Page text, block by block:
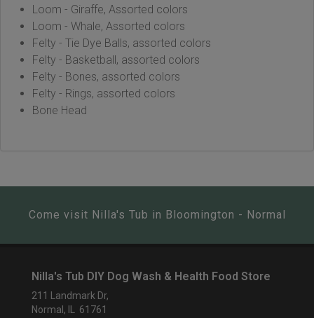
Loom - Giraffe, Assorted colors
Loom - Whale, Assorted colors
Felty - Tie Dye Balls, assorted colors
Felty - Basketball, assorted colors
Felty - Bones, assorted colors
Felty - Rings, assorted colors
Bone Head
Come visit Nilla's Tub in Bloomington - Normal
Nilla's Tub DIY Dog Wash & Health Food Store
211 Landmark Dr,
Normal, IL 61761